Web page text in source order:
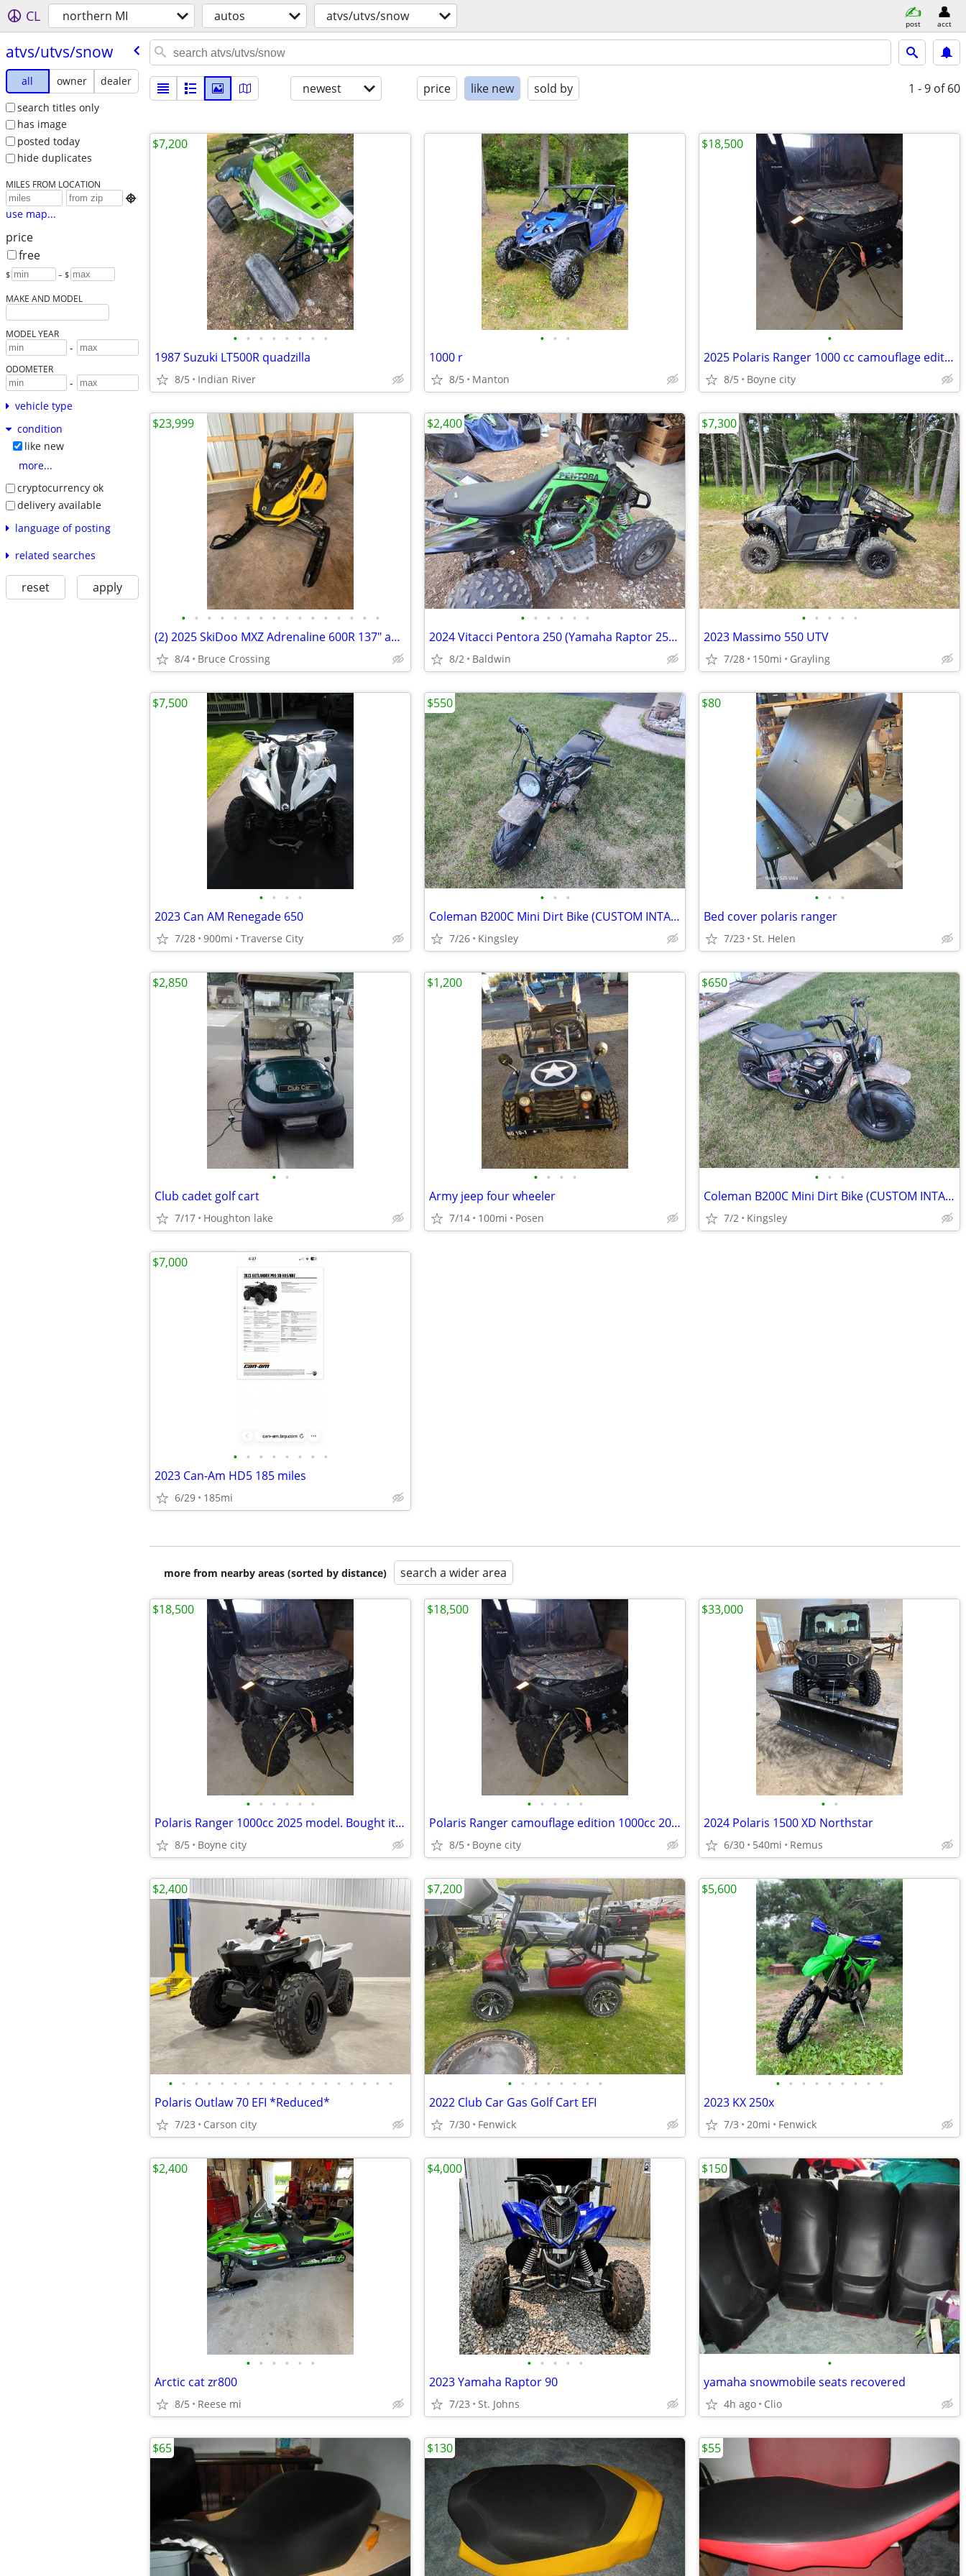
CL northern MI autos atvs/utvs/snow post acct
atvs/​utvs/​snow
all owner
dealer
search titles only
has image
posted today
hide duplicates
MILES FROM LOCATION

use map...
price
free
$ – $
MAKE AND MODEL
MODEL YEAR
-
ODOMETER
-
vehicle type
condition
like new
more...
cryptocurrency ok
delivery available
language of posting
related searches
reset apply
newest price like new sold by 1 - 9 of 60
• • • • • • • •
1987 Suzuki LT500R quadzilla
8/5 Indian River
$7,200
• • •
1000 r
8/5 Manton
•
2025 Polaris Ranger 1000 cc camouflage edition
8/5 Boyne city
$18,500
• • • • • • • • • • • • • • • •
(2) 2025 SkiDoo MXZ Adrenaline 600R 137" and Sno Pro Trailer
8/4 Bruce Crossing
$23,999
• • • • • •
2024 Vitacci Pentora 250 (Yamaha Raptor 250 Clone)
8/2 Baldwin
$2,400
• • • • •
2023 Massimo 550 UTV
7/28 150mi Grayling
$7,300
• • • •
2023 Can AM Renegade 650
7/28 900mi Traverse City
$7,500
• • •
Coleman B200C Mini Dirt Bike (CUSTOM INTAKE) - $550 OBO
7/26 Kingsley
$550
• • •
Bed cover polaris ranger
7/23 St. Helen
$80
• •
Club cadet golf cart
7/17 Houghton lake
$2,850
• • • •
Army jeep four wheeler
7/14 100mi Posen
$1,200
• • •
Coleman B200C Mini Dirt Bike (CUSTOM INTAKE) - $650 OBO
7/2 Kingsley
$650
• • • • • • • •
2023 Can-Am HD5 185 miles
6/29 185mi
$7,000
more from nearby areas (sorted by distance) search a wider area
• • • • • •
Polaris Ranger 1000cc 2025 model. Bought it brand new Barely Used
8/5 Boyne city
$18,500
• • • • •
Polaris Ranger camouflage edition 1000cc 2025 model like new
8/5 Boyne city
$18,500
• •
2024 Polaris 1500 XD Northstar
6/30 540mi Remus
$33,000
• • • • • • • • • • • • • • • • • •
Polaris Outlaw 70 EFI *Reduced*
7/23 Carson city
$2,400
• • • • • • • •
2022 Club Car Gas Golf Cart EFI
7/30 Fenwick
$7,200
• • • • • • • • •
2023 KX 250x
7/3 20mi Fenwick
$5,600
• • • • • •
Arctic cat zr800
8/5 Reese mi
$2,400
• • • • •
2023 Yamaha Raptor 90
7/23 St. Johns
$4,000
•
yamaha snowmobile seats recovered
4h ago Clio
$150
$65 $130 $55